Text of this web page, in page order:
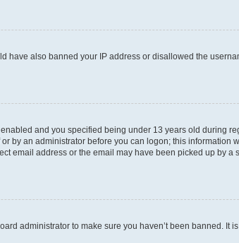
have also banned your IP address or disallowed the
and you specified being under 13 years old during
by an administrator before you can logon; this information
email address or the email may have been picked up by a
administrator to make sure you haven’t been banned. It